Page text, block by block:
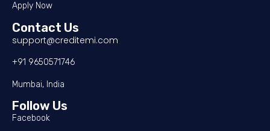
Apply Now
Contact Us
support@creditemi.com
+91 9650571746
Mumbai, India
Follow Us
Facebook